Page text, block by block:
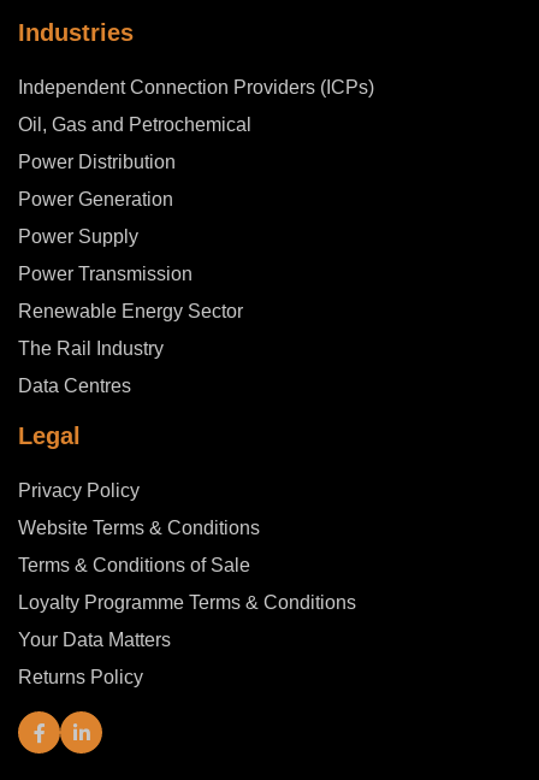
Industries
Independent Connection Providers (ICPs)
Oil, Gas and Petrochemical
Power Distribution
Power Generation
Power Supply
Power Transmission
Renewable Energy Sector
The Rail Industry
Data Centres
Legal
Privacy Policy
Website Terms & Conditions
Terms & Conditions of Sale
Loyalty Programme Terms & Conditions
Your Data Matters
Returns Policy